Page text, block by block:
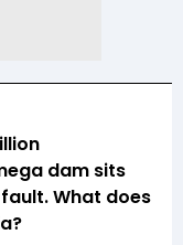
dam sits
What does